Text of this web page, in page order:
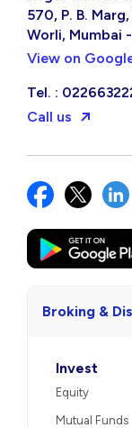
570, P. B.
Worli, Mumbai
View on
Tel. :
Call us
Broking &
Invest
Equity
Mutual Funds